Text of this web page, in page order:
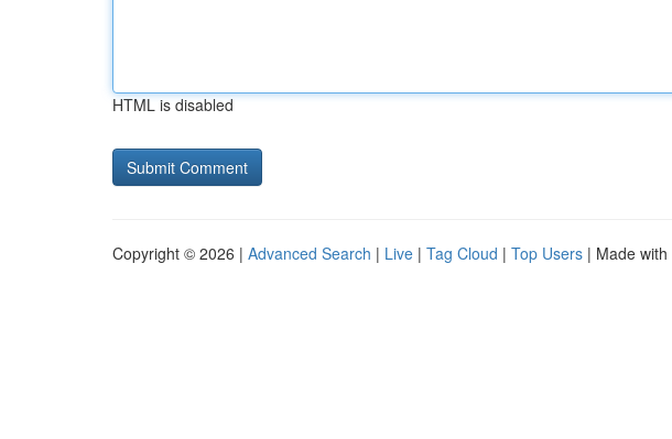
HTML is disabled
Copyright © 2026 | Advanced Search | Live | Tag Cloud | Top Users | Made with